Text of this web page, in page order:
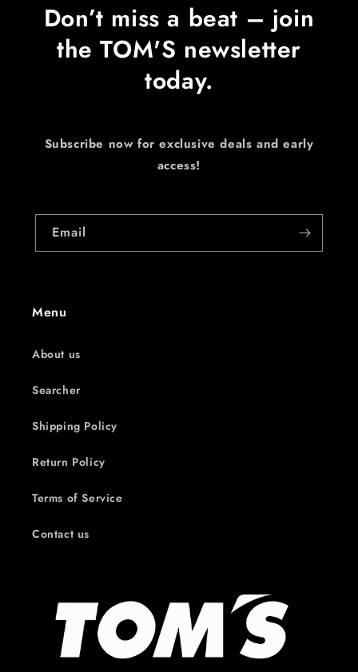
Don’t miss a beat – join
the TOM'S newsletter
today.
Subscribe now for exclusive deals and early
access!
Email
Menu
About us
Searcher
Shipping Policy
Return Policy
Terms of Service
Contact us